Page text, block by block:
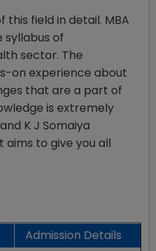
field in detail. MBA
syllabus of
sector. The
on experience about
that are a part of
is extremely
K J Somaiya
to give you all
Admission Details